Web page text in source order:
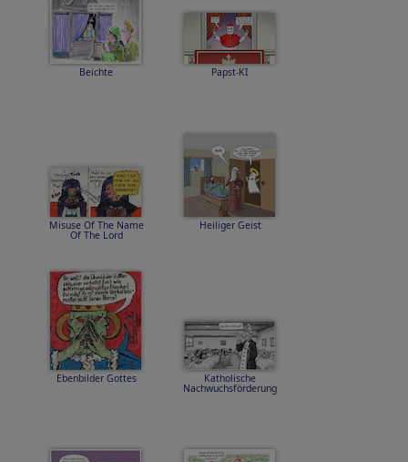
Beichte Papst-KI
Misuse Of The Name
Of The Lord
Heiliger Geist
Ebenbilder Gottes Katholische
Nachwuchsförderung